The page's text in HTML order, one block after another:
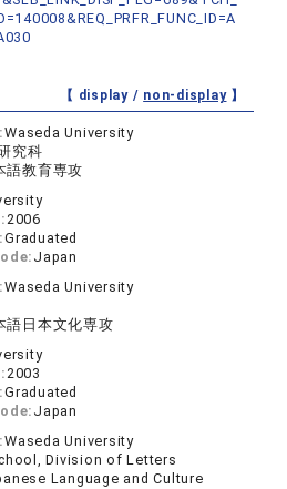
【 display / non-display】
Waseda University
究科
語教育専攻
2006
Graduated
Japan
Waseda University
語日本文化専攻
2003
Graduated
Japan
Waseda University
Division of Letters
Language and Culture